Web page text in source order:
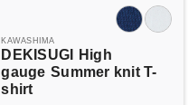
KAWASHIMA
DEKISUGI
High
gauge Summer knit T-
shirt